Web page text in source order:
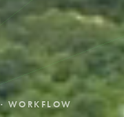
WORKFLOW